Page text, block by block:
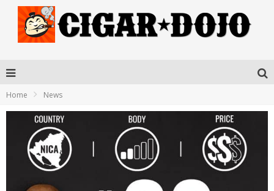
Home News